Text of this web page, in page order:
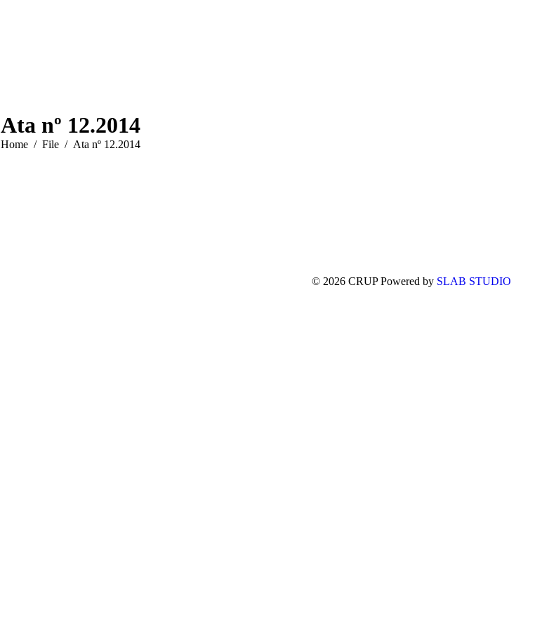
Ata nº 12.2014
You are here:
Home File Ata nº 12.2014
© 2026 CRUP Powered by SLAB STUDIO